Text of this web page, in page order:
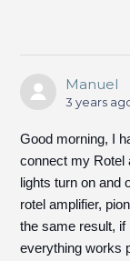
Manuel
3 years
Good morning, I
connect my Rotel
lights turn on and
rotel amplifier,
the same result,
everything works